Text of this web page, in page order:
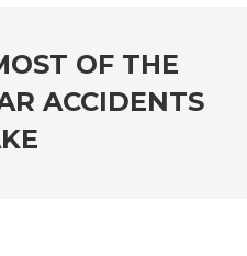
OF THE
ACCIDENTS